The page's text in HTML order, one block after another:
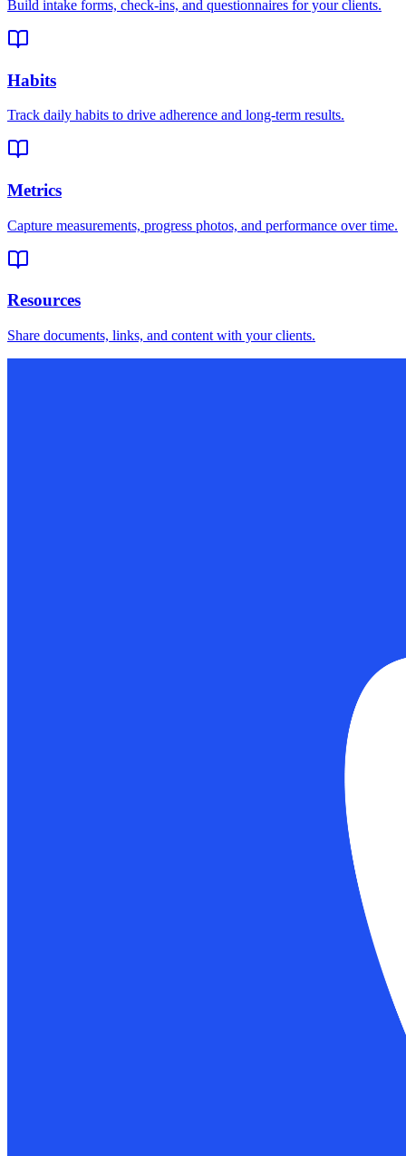
Build intake forms, check-ins, and questionnaires for your clients.
Habits
Track daily habits to drive adherence and long-term results.
Metrics
Capture measurements, progress photos, and performance over time.
Resources
Share documents, links, and content with your clients.